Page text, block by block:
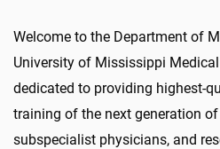
Welcome to the Department of
University of Mississippi
dedicated to providing highest-
training of the next generation
subspecialist physicians, and